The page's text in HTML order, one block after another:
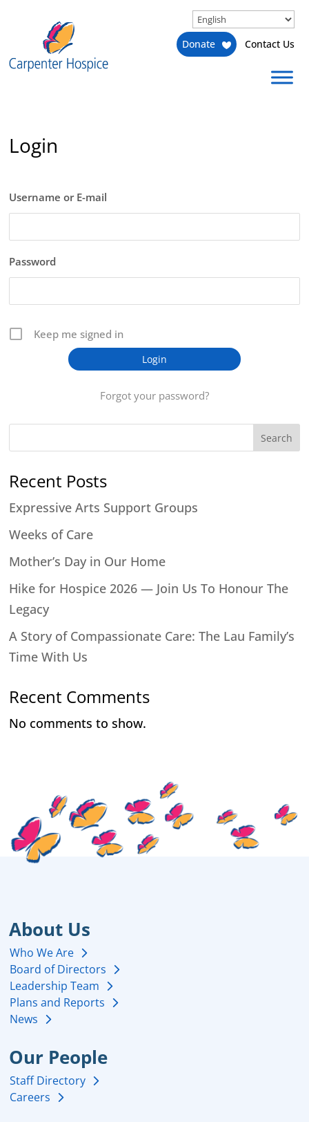
Donate Contact Us
Login
Username or E-mail
Password
Keep me signed in
Forgot your password?
Search
Recent Posts
Expressive Arts Support Groups
Weeks of Care
Mother’s Day in Our Home
Hike for Hospice 2026 — Join Us To Honour The
Legacy
A Story of Compassionate Care: The Lau Family’s
Time With Us
Recent Comments
No comments to show.
About Us
Who We Are
Board of Directors
Leadership Team
Plans and Reports
News
Our People
Staff Directory
Careers